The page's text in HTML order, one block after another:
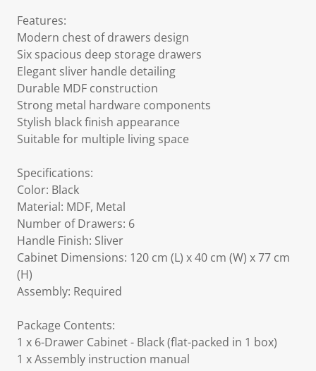
Features:
Modern chest of drawers design
Six spacious deep storage drawers
Elegant sliver handle detailing
Durable MDF construction
Strong metal hardware components
Stylish black finish appearance
Suitable for multiple living space
Specifications:
Color: Black
Material: MDF, Metal
Number of Drawers: 6
Handle Finish: Sliver
Cabinet Dimensions: 120 cm (L) x 40 cm (W) x 77 cm
(H)
Assembly: Required
Package Contents:
1 x 6-Drawer Cabinet - Black (flat-packed in 1 box)
1 x Assembly instruction manual